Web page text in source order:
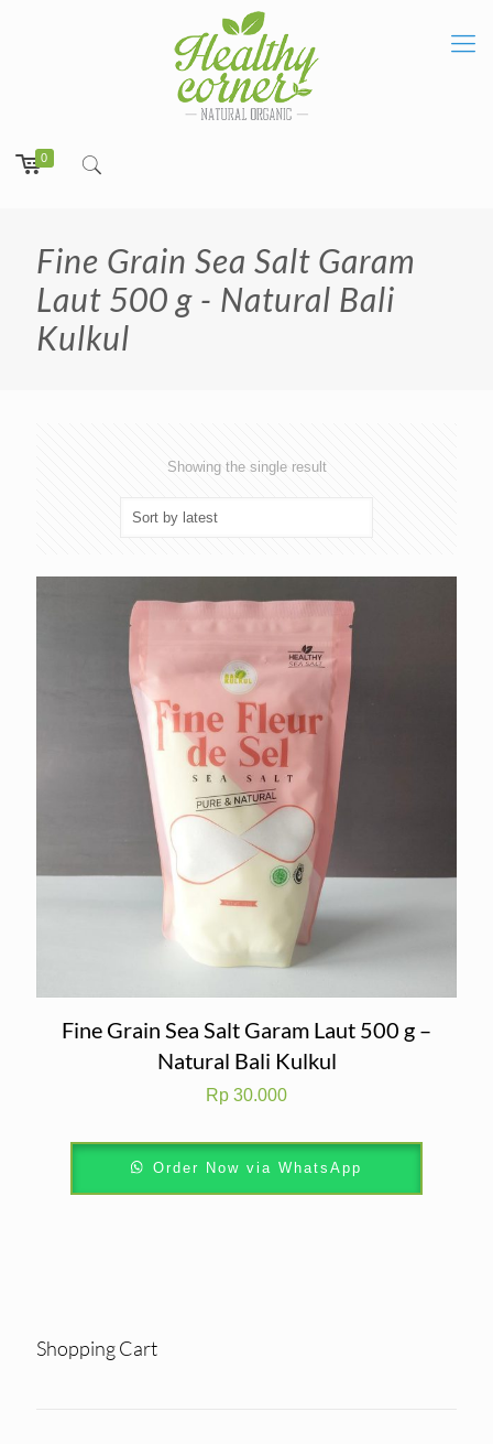
0
Fine Grain Sea Salt Garam
Laut 500 g - Natural Bali
Kulkul
Showing the single result
Fine Grain Sea Salt Garam Laut 500 g –
Natural Bali Kulkul
Rp 30.000
Order Now via WhatsApp
Shopping Cart